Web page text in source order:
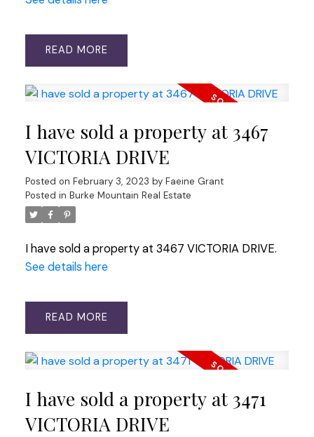
READ
I have sold a property at 3467
VICTORIA DRIVE
Posted on February 3, 2023 by Faeine Grant
Posted in Burke Mountain Real Estate
I have sold a property at 3467 VICTORIA DRIVE.
See details here
READ
I have sold a property at 3471
VICTORIA DRIVE